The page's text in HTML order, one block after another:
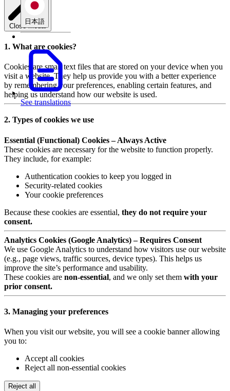
日本語
See translations
Close modal
1. What are cookies?
Cookies are small text files that are stored on your device when you
visit a website. They help us provide you with a better experience
by remembering your preferences, enabling certain features, and
helping us understand how our website is used.
2. Types of cookies we use
Essential (Functional) Cookies – Always Active
These cookies are necessary for the website to function properly.
They include, for example:
Authentication cookies to keep you logged in
Security-related cookies
Your cookie preferences
Because these cookies are essential, they do not require your
consent.
Analytics Cookies (Google Analytics) – Requires Consent
We use Google Analytics to understand how visitors use our website
(e.g., page views, traffic sources, device types). This helps us
improve the site’s performance and usability.
These cookies are non-essential, and we only set them with your
prior consent.
3. Managing your preferences
When you visit our website, you will see a cookie banner allowing
you to:
Accept all cookies
Reject all non-essential cookies
Reject all